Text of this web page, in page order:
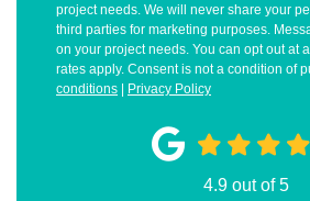
project needs. We will never share your
third parties for marketing purposes.
on your project needs. You can opt out at
rates apply. Consent is not a condition of
conditions
Privacy Policy
4.9 out of5